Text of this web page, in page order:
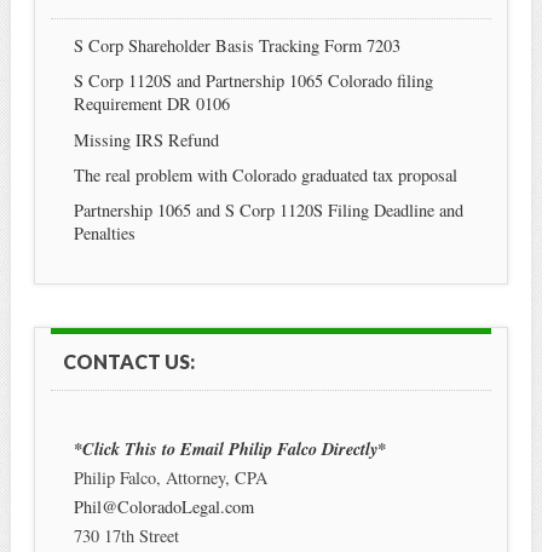
S Corp Shareholder Basis Tracking Form 7203
S Corp 1120S and Partnership 1065 Colorado filing
Requirement DR 0106
Missing IRS Refund
The real problem with Colorado graduated tax proposal
Partnership 1065 and S Corp 1120S Filing Deadline and
Penalties
CONTACT US:
*Click This to Email Philip Falco Directly*
Philip Falco, Attorney, CPA
Phil@ColoradoLegal.com
730 17th Street